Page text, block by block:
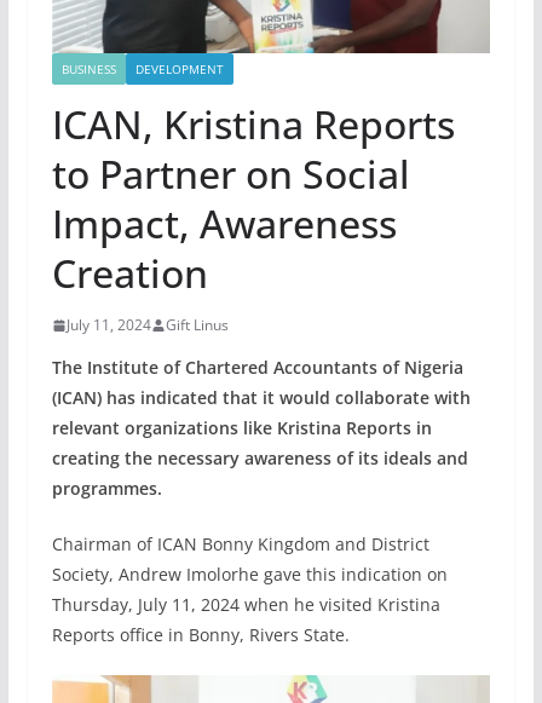
BUSINESS DEVELOPMENT
ICAN, Kristina Reports
to Partner on Social
Impact, Awareness
Creation
July 11, 2024 Gift Linus
The Institute of Chartered Accountants of Nigeria
(ICAN) has indicated that it would collaborate with
relevant organizations like Kristina Reports in
creating the necessary awareness of its ideals and
programmes.
Chairman of ICAN Bonny Kingdom and District
Society, Andrew Imolorhe gave this indication on
Thursday, July 11, 2024 when he visited Kristina
Reports office in Bonny, Rivers State.